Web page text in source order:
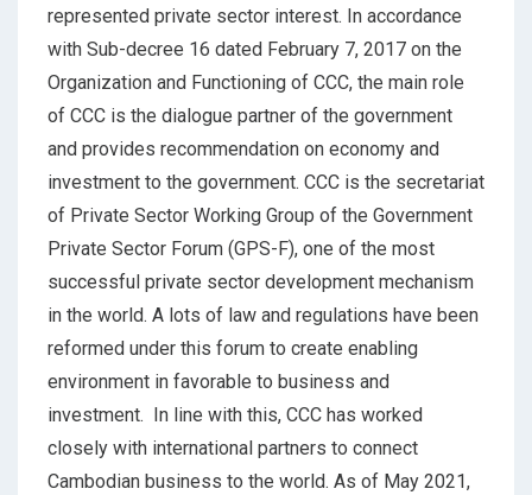
represented private sector interest. In accordance
with Sub-decree 16 dated February 7, 2017 on the
Organization and Functioning of CCC, the main role
of CCC is the dialogue partner of the government
and provides recommendation on economy and
investment to the government. CCC is the secretariat
of Private Sector Working Group of the Government
Private Sector Forum (GPS-F), one of the most
successful private sector development mechanism
in the world. A lots of law and regulations have been
reformed under this forum to create enabling
environment in favorable to business and
investment. In line with this, CCC has worked
closely with international partners to connect
Cambodian business to the world. As of May 2021,